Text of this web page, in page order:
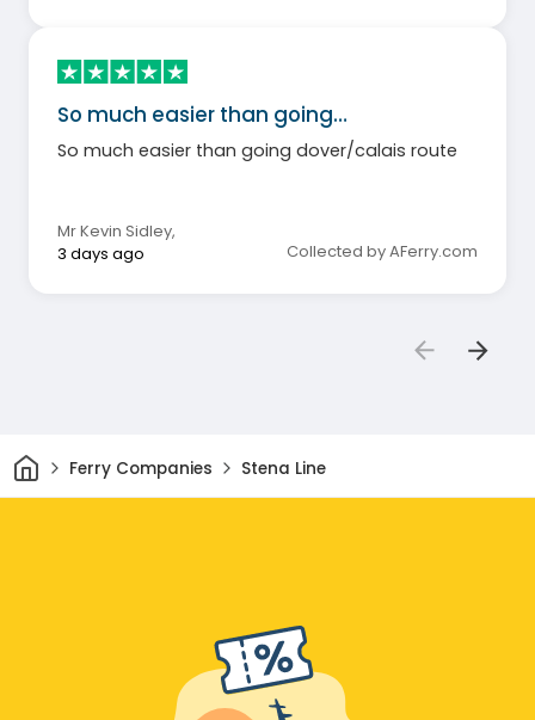
So much easier than going…
So much easier than going dover/calais route
Mr Kevin Sidley,
3 days ago
Collected by AFerry.com
HomeFerry Companies Stena Line